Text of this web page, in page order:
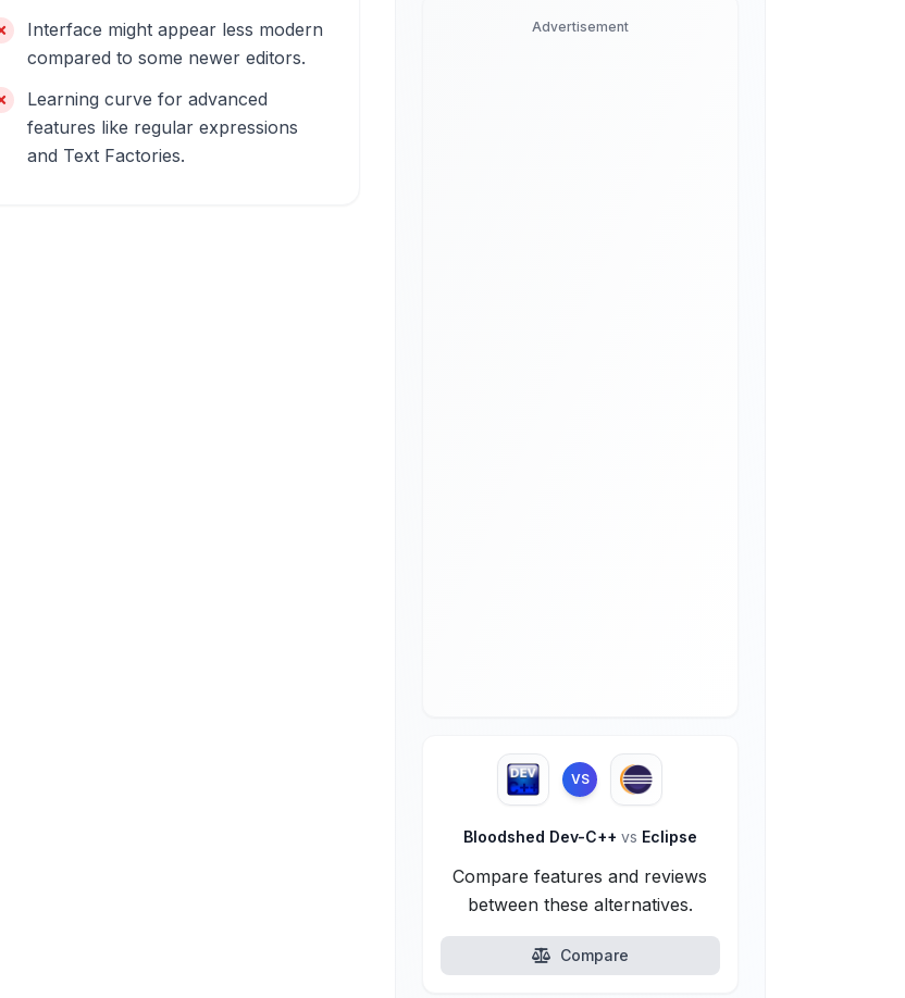
Interface might appear less modern
compared to some newer editors.
Learning curve for advanced
features like regular expressions
and Text Factories.
Advertisement
VS
Bloodshed Dev-C++ vs Eclipse
Compare features and reviews
between these alternatives.
Compare